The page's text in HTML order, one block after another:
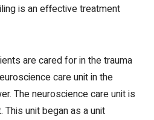
is an effective treatment
are cared for in the trauma
care unit in the
The neuroscience care unit is
unit began as a unit